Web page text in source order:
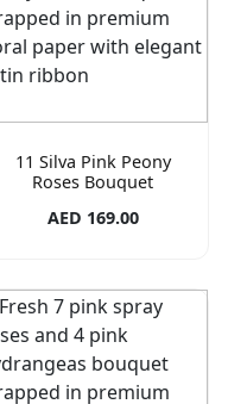
11 Silva Pink Peony
Roses Bouquet
AED 169.00